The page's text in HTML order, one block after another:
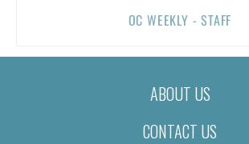
OC WEEKLY - STAFF
ABOUT US
CONTACT US